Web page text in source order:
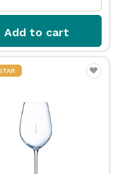
Add to cart